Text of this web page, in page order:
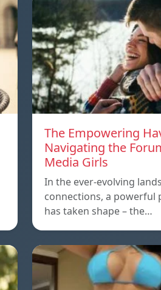
The Empowering
Navigating the
Media Girls
In the ever-evolving
connections, a powerful
has taken shape – the…